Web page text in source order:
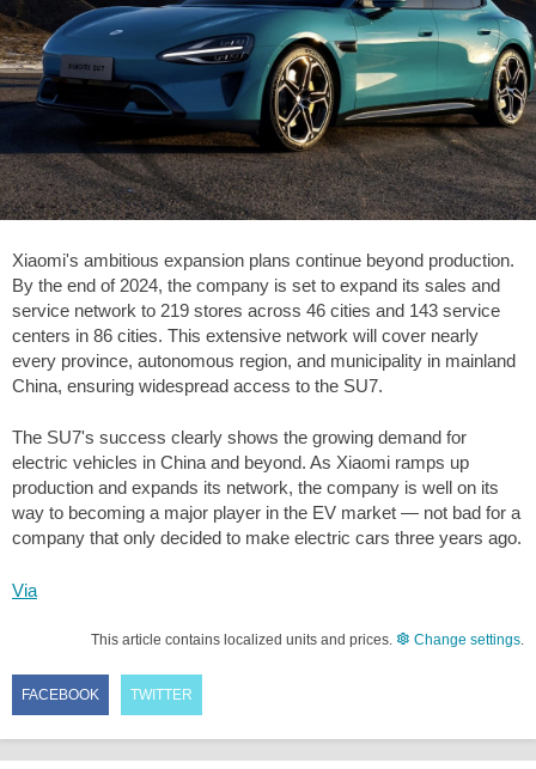
Xiaomi's ambitious expansion plans continue beyond production.
By the end of 2024, the company is set to expand its sales and
service network to 219 stores across 46 cities and 143 service
centers in 86 cities. This extensive network will cover nearly
every province, autonomous region, and municipality in mainland
China, ensuring widespread access to the SU7.
The SU7's success clearly shows the growing demand for
electric vehicles in China and beyond. As Xiaomi ramps up
production and expands its network, the company is well on its
way to becoming a major player in the EV market — not bad for a
company that only decided to make electric cars three years ago.
Via
This article contains localized units and prices. Change settings.
FACEBOOK TWITTER